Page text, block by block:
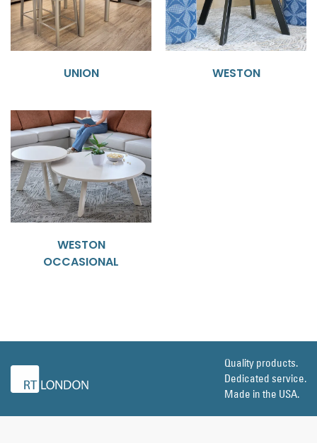
UNION WESTON
WESTON
OCCASIONAL
Quality products.
Dedicated service.
Made in the USA.